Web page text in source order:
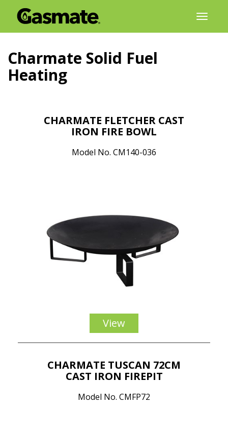
content
Charmate Solid Fuel
Heating
CHARMATE FLETCHER CAST
IRON FIRE BOWL
Model No. CM140-036
View
CHARMATE TUSCAN 72CM
CAST IRON FIREPIT
Model No. CMFP72